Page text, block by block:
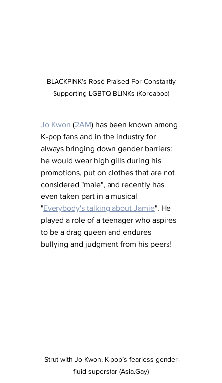
Supporting LGBTQ BLINKs (Koreaboo)
Jo Kwon (2AM) has been known among
K-pop fans and in the industry for
always bringing down gender barriers:
he would wear high gills during his
promotions, put on clothes that are not
considered "male", and recently has
even taken part in a musical
"Everybody's talking about Jamie". He
played a role of a teenager who aspires
to be a drag queen and endures
bullying and judgment from his peers!
fluid superstar (Asia.Gay)